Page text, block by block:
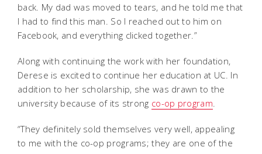
back. My dad was moved to tears, and he told me that
I had to find this man. So I reached out to him on
Facebook, and everything clicked together.”
Along with continuing the work with her foundation,
Derese is excited to continue her education at UC. In
addition to her scholarship, she was drawn to the
university because of its strong co-op program.
“They definitely sold themselves very well, appealing
to me with the co-op programs; they are one of the